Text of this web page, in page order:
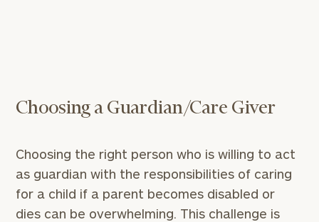
Choosing a Guardian/Care Giver
Choosing the right person who is willing to act
as guardian with the responsibilities of caring
for a child if a parent becomes disabled or
dies can be overwhelming. This challenge is